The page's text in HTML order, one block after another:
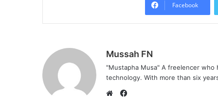
Facebook
Mussah FN
"Mustapha Musa" A freelencer
technology. With more than six